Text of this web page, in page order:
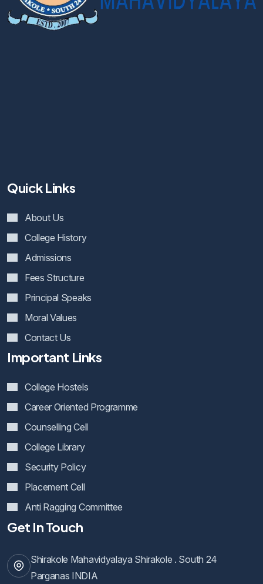
Quick Links
About Us
College History
Admissions
Fees Structure
Principal Speaks
Moral Values
Contact Us
Important Links
College Hostels
Career Oriented Programme
Counselling Cell
College Library
Security Policy
Placement Cell
Anti Ragging Committee
Get In Touch
Shirakole Mahavidyalaya Shirakole . South 24
Parganas INDIA